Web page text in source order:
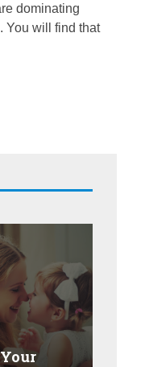
dominating
You will find that